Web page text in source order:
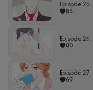
Episode 25
85
Episode 26
80
Episode 27
69